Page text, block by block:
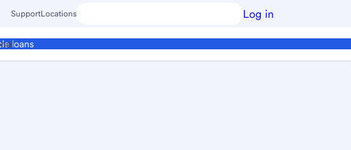
SupportLocations Log in
loans